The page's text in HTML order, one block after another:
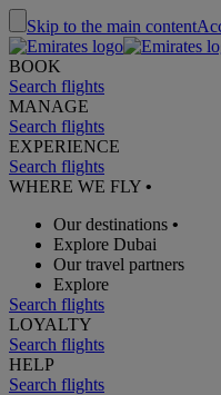
Skip to the main content
BOOK
Search flights
MANAGE
Search flights
EXPERIENCE
Search flights
WHERE WE FLY •
Our destinations •
Explore Dubai
Our travel partners
Explore
Search flights
LOYALTY
Search flights
HELP
Search flights